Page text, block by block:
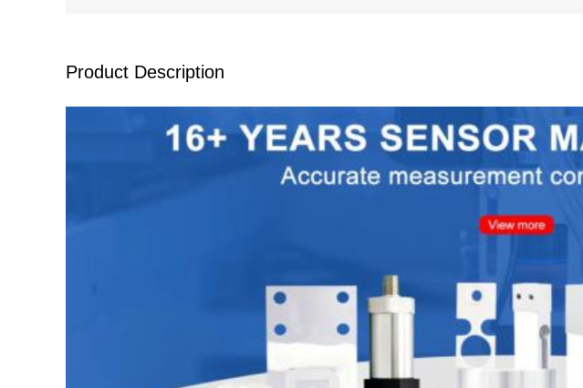
Product Description